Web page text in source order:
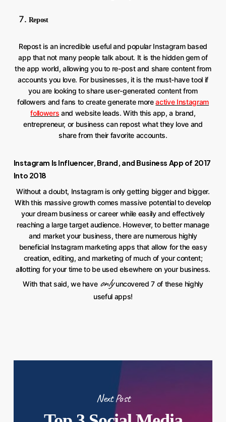
Repost
Repost is an incredible useful and popular Instagram based
app that not many people talk about. It is the hidden gem of
the app world, allowing you to re-post and share content from
accounts you love. For businesses, it is the must-have tool if
you are looking to share user-generated content from
followers and fans to create generate moreactive Instagram
followers and website leads. With this app, a brand,
entrepreneur, or business can repost what they love and
share from their favorite accounts.
Instagram Is Influencer, Brand, and Business App of 2017
Into 2018
Without a doubt, Instagram is only getting bigger and bigger.
With this massive growth comes massive potential to develop
your dream business or career while easily and effectively
reaching a large target audience. However, to better manage
and market your business, there are numerous highly
beneficial Instagram marketing apps that allow for the easy
creation, editing, and marketing of much of your content;
allotting for your time to be used elsewhere on your business.
With that said, we have onlyuncovered 7 of these highly
useful apps!
Next Post